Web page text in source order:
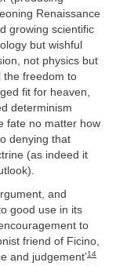
Renaissance
growing scientific
but wishful
not physics but
the freedom to
fit for heaven,
determinism
fate no matter how
denying that
(as indeed it
and
good use in its
to
friend of Ficino,
and judgement’14